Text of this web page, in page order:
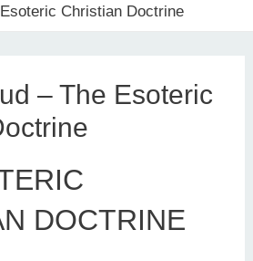
Christian Doctrine
– The Esoteric
DOCTRINE